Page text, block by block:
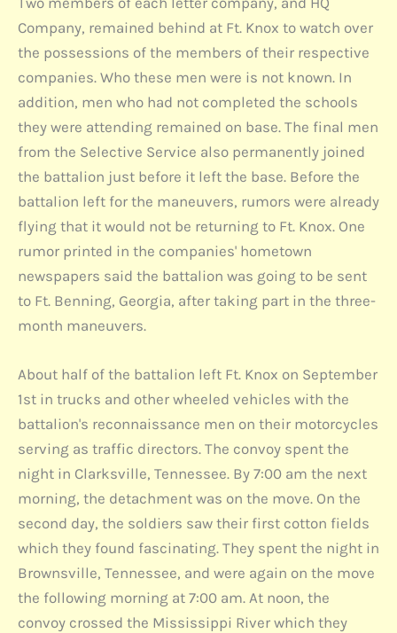
Company, remained behind at Ft. Knox to watch over
the possessions of the members of their respective
companies. Who these men were is not known. In
addition, men who had not completed the schools
they were attending remained on base. The final men
from the Selective Service also permanently joined
the battalion just before it left the base. Before the
battalion left for the maneuvers, rumors were already
flying that it would not be returning to Ft. Knox. One
rumor printed in the companies' hometown
newspapers said the battalion was going to be sent
to Ft. Benning, Georgia, after taking part in the three-
month maneuvers.
About half of the battalion left Ft. Knox on September
1st in trucks and other wheeled vehicles with the
battalion's reconnaissance men on their motorcycles
serving as traffic directors. The convoy spent the
night in Clarksville, Tennessee. By 7:00 am the next
morning, the detachment was on the move. On the
second day, the soldiers saw their first cotton fields
which they found fascinating. They spent the night in
Brownsville, Tennessee, and were again on the move
the following morning at 7:00 am. At noon, the
convoy crossed the Mississippi River which they